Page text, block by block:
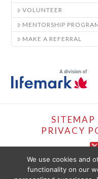
VOLUNTEER
MENTORSHIP
MAKE A REFERRAL
SITEMAP
PRIVACY
We use cookies and
functionality on our